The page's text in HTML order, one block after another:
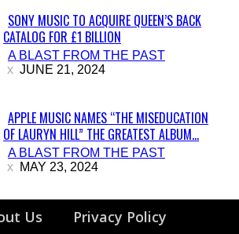
Section
Heading
SONY MUSIC TO ACQUIRE QUEEN’S BACK
CATALOG FOR £1 BILLION
A BLAST FROM THE PAST
JUNE 21, 2024
Section
Heading
APPLE MUSIC NAMES “THE MISEDUCATION
OF LAURYN HILL” THE GREATEST ALBUM...
A BLAST FROM THE PAST
MAY 23, 2024
Us
Privacy Policy